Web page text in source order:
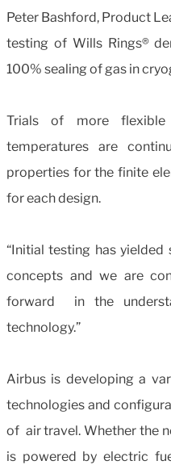
Peter Bashford, Product
testing of Wills Rings®
100% sealing of gas in
Trials of more
temperatures are
properties for the finite
for each design.
“Initial testing has yielded
concepts and we are
forward in the
technology.”
Airbus is developing a
technologies and
of air travel. Whether the
is powered by electric